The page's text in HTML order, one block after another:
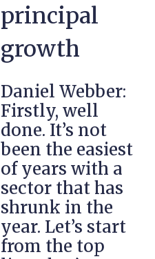
principal
growth
Daniel Webber:
Firstly, well
done. It’s not
been the easiest
of years with a
sector that has
shrunk in the
year. Let’s start
from the top